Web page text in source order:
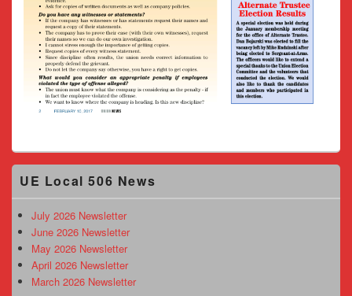
Primary
Sidebar
Area
UE Local 506 News
July 2026 Newsletter
June 2026 Newsletter
May 2026 Newsletter
April 2026 Newsletter
March 2026 Newsletter